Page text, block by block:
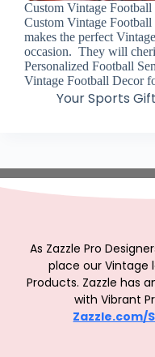
Custom Vintage
Custom Vintage
makes the perfect
occasion. They will
Personalized Football
Vintage Football Decor
Your Sports
As Zazzle Pro
place our Vintage
Products. Zazzle has
with Vibrant
Zazzle.com/